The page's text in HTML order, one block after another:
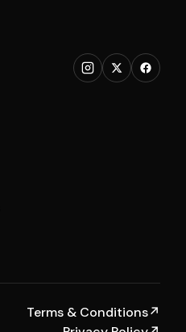
Terms & Conditions↗